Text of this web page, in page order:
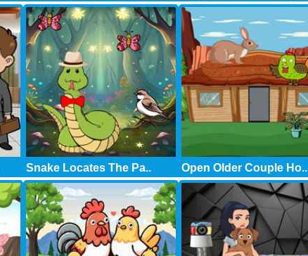
Snake Locates The Pa.. Open Older Couple Ho..